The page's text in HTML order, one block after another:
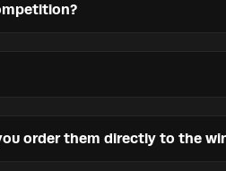
order them directly to the